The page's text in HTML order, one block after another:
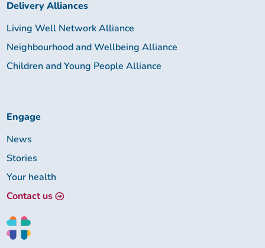
Delivery Alliances
Living Well Network Alliance
Neighbourhood and Wellbeing Alliance
Children and Young People Alliance
Engage
News
Stories
Your health
Contact us